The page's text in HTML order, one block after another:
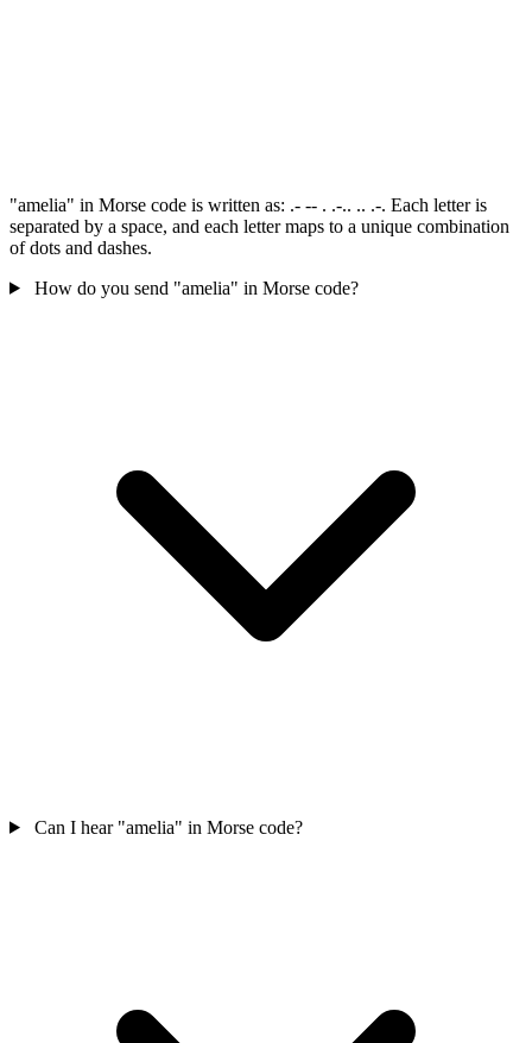
"amelia" in Morse code is written as: .- -- . .-.. .. .-. Each letter is
separated by a space, and each letter maps to a unique combination
of dots and dashes.
How do you send "amelia" in Morse code?
Can I hear "amelia" in Morse code?